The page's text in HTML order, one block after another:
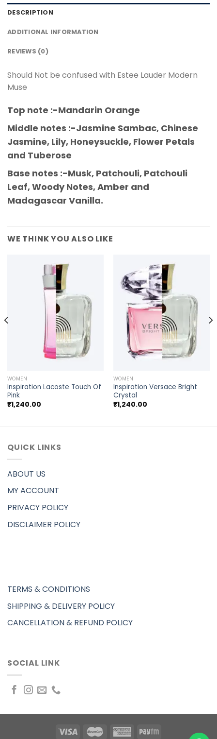
DESCRIPTION
ADDITIONAL INFORMATION
REVIEWS (0)
Should Not be confused with Estee Lauder Modern
Muse
Top note :-Mandarin Orange
Middle notes :-Jasmine Sambac, Chinese
Jasmine, Lily, Honeysuckle, Flower Petals
and Tuberose
Base notes :-Musk, Patchouli, Patchouli
Leaf, Woody Notes, Amber and
Madagascar Vanilla.
WE THINK YOU ALSO LIKE
WOMEN
Inspiration Lacoste Touch Of
Pink
₹1,240.00
WOMEN
Inspiration Versace Bright
Crystal
₹1,240.00
QUICK LINKS
ABOUT US
MY ACCOUNT
PRIVACY POLICY
DISCLAIMER POLICY
TERMS & CONDITIONS
SHIPPING & DELIVERY POLICY
CANCELLATION & REFUND POLICY
SOCIAL LINK